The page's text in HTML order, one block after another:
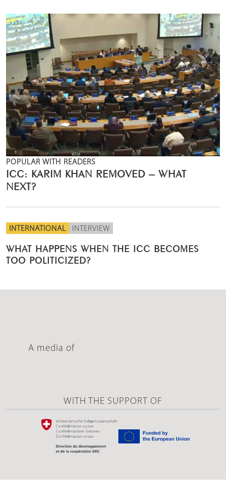
POPULAR WITH READERS
ICC: KARIM KHAN REMOVED – WHAT
NEXT?
INTERNATIONAL INTERVIEW
WHAT HAPPENS WHEN THE ICC BECOMES
TOO POLITICIZED?
A media of
WITH THE SUPPORT OF